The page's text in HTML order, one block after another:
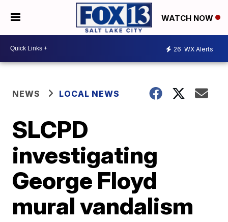
WATCH NOW
26 WX Alerts
NEWS LOCAL NEWS
SLCPD
investigating
George Floyd
mural vandalism